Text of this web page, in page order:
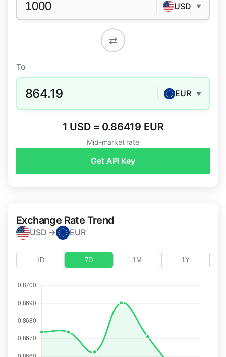
USD ▼
⇄
To
864.19 EUR ▼
1 USD = 0.86419 EUR
Mid-market rate
Get API Key
Exchange Rate Trend
USD → EUR
1D 7D 1M 1Y